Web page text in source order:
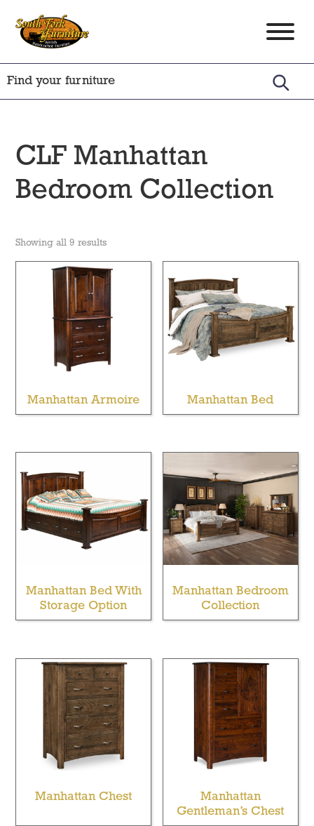
primary
South
Fork
Furniture
Amish
Crafted
Furniture
CLF Manhattan
Bedroom Collection
Showing all 9 results
Manhattan Armoire Manhattan Bed
Manhattan Bed With
Storage Option
Manhattan Bedroom
Collection
Manhattan Chest
Manhattan
Gentleman’s Chest